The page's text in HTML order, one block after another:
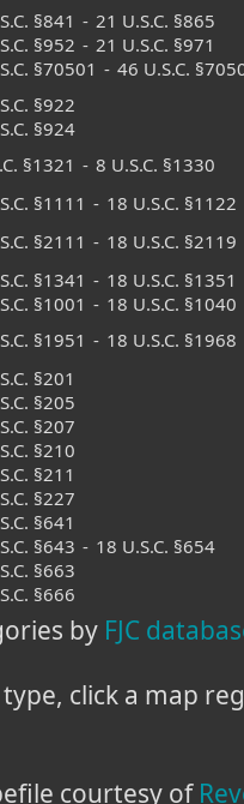
§841 - 21 U.S.C. §865
§952 - 21 U.S.C. §971
§70501 - 46 U.S.C.
§922
§924
§1321 - 8 U.S.C. §1330
§1111 - 18 U.S.C. §1122
§2111 - 18 U.S.C. §2119
§1341 - 18 U.S.C. §1351
§1001 - 18 U.S.C. §1040
§1951 - 18 U.S.C. §1968
§201
§205
§207
§210
§211
§227
§641
§643 - 18 U.S.C. §654
§663
§666
by FJC
click a map
courtesy of